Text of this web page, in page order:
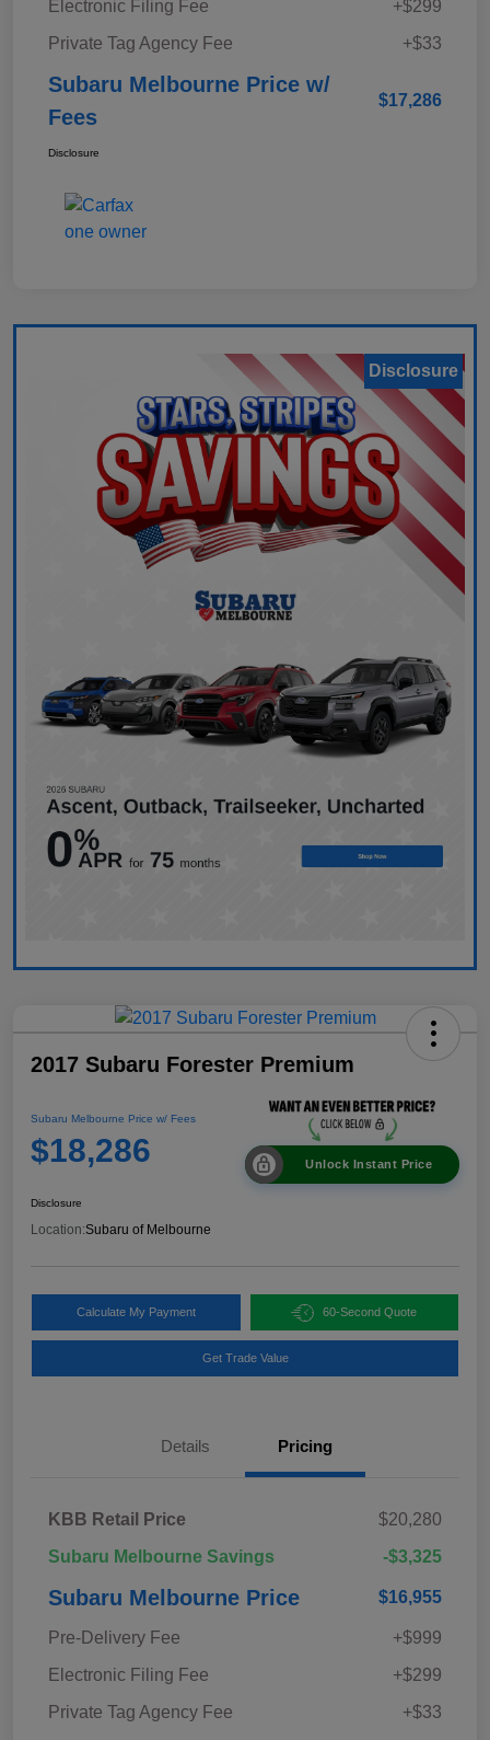
Electronic Filing Fee
+$299
Private Tag Agency Fee
+$33
Subaru Melbourne Price w/
Fees
$17,286
Disclosure
Disclosure
2017 Subaru Forester Premium
Subaru Melbourne Price w/ Fees
$18,286 Unlock Instant Price
Disclosure
Location:Subaru of Melbourne
Calculate My Payment 60-Second Quote
Get Trade Value
Details Pricing
KBB Retail Price
$20,280
Subaru Melbourne Savings
-$3,325
Subaru Melbourne Price $16,955
Pre-Delivery Fee
+$999
Electronic Filing Fee
+$299
Private Tag Agency Fee
+$33